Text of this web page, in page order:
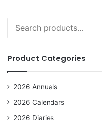
for:
Product Categories
2026 Annuals
2026 Calendars
2026 Diaries